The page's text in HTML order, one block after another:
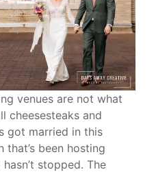
venues are not what
cheesesteaks and
got married in this
been hosting
stopped. The